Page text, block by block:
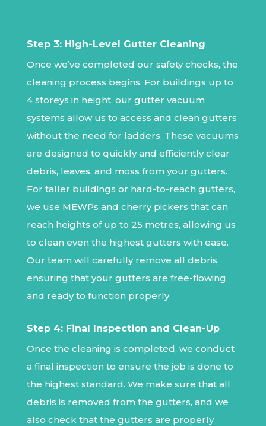
Step 3: High-Level Gutter Cleaning
Once we’ve completed our safety checks, the
cleaning process begins. For buildings up to
4 storeys in height, our gutter vacuum
systems allow us to access and clean gutters
without the need for ladders. These vacuums
are designed to quickly and efficiently clear
debris, leaves, and moss from your gutters.
For taller buildings or hard-to-reach gutters,
we use MEWPs and cherry pickers that can
reach heights of up to 25 metres, allowing us
to clean even the highest gutters with ease.
Our team will carefully remove all debris,
ensuring that your gutters are free-flowing
and ready to function properly.
Step 4: Final Inspection and Clean-Up
Once the cleaning is completed, we conduct
a final inspection to ensure the job is done to
the highest standard. We make sure that all
debris is removed from the gutters, and we
also check that the gutters are properly